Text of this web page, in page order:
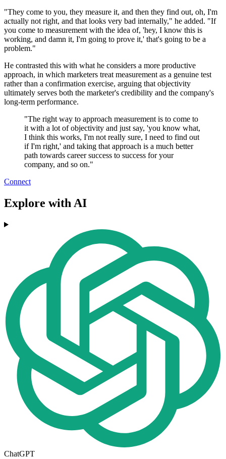
"They come to you, they measure it, and then they find out, oh, I'm
actually not right, and that looks very bad internally," he added. "If
you come to measurement with the idea of, 'hey, I know this is
working, and damn it, I'm going to prove it,' that's going to be a
problem."
He contrasted this with what he considers a more productive
approach, in which marketers treat measurement as a genuine test
rather than a confirmation exercise, arguing that objectivity
ultimately serves both the marketer's credibility and the company's
long-term performance.
"The right way to approach measurement is to come to
it with a lot of objectivity and just say, 'you know what,
I think this works, I'm not really sure, I need to find out
if I'm right,' and taking that approach is a much better
path towards career success to success for your
company, and so on."
Connect
Explore with AI
ChatGPT